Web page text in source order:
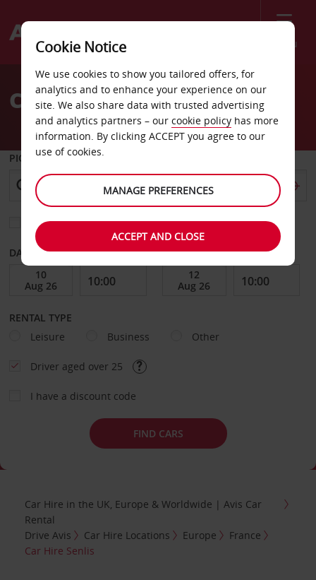
Menu
Welcome
AvisCar Hire Senlis
PICK-UP FROM
Choose a different return location
DATE FROM DATE TO
RENTAL TYPE
Leisure
Business Other
Driver aged over 25
I have a discount code
FIND CARS
Car Hire in the UK, Europe & Worldwide | Avis Car
Rental
Drive Avis
Car Hire Locations Europe
France
Car Hire Senlis
Cookie Notice
We use cookies to show you tailored offers, for
analytics and to enhance your experience on our
site. We also share data with trusted advertising
and analytics partners – our cookie policy has more
information. By clicking ACCEPT you agree to our
use of cookies.
MANAGE PREFERENCES
ACCEPT AND CLOSE